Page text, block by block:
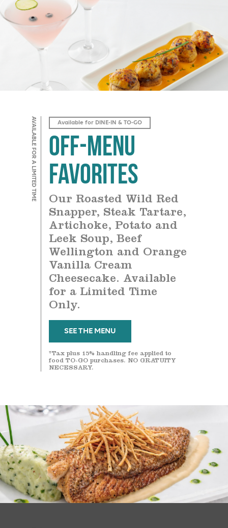
AVAILABLE FOR A LIMITED TIME Available for DINE-IN & TO-GO
Off-Menu
Favorites
Our Roasted Wild Red
Snapper, Steak Tartare,
Artichoke, Potato and
Leek Soup, Beef
Wellington and Orange
Vanilla Cream
Cheesecake. Available
for a Limited Time
Only.
SEE THE MENU
*Tax plus 15% handling fee applied to
food TO-GO purchases. NO GRATUITY
NECESSARY.